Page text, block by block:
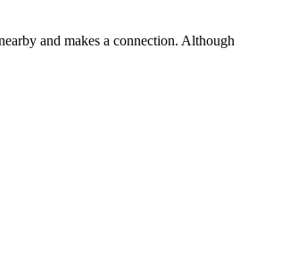
and makes a connection. Although